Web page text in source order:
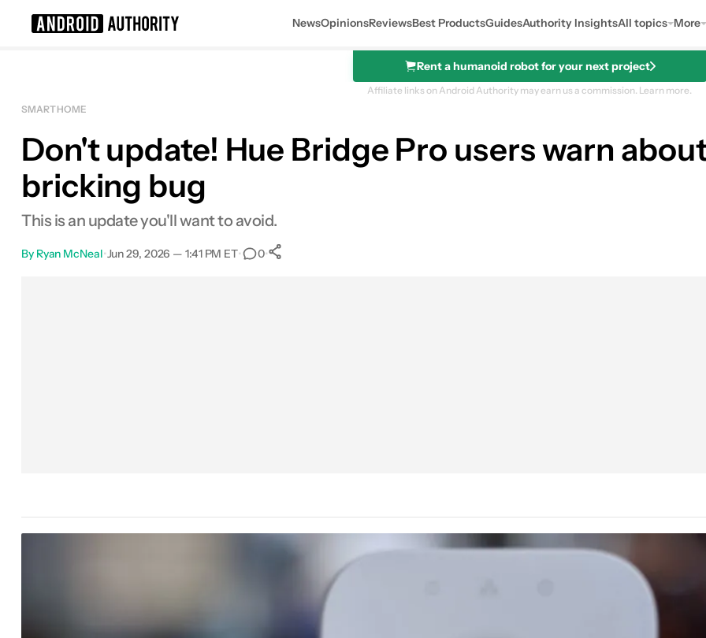
NewsOpinionsReviewsBest ProductsGuidesAuthority InsightsAll topics More
Rent a humanoid robot for your next project
Affiliate links on Android Authority may earn us a commission. Learn more.
SMART HOME
Don't update! Hue Bridge Pro users warn
bricking bug
This is an update you'll want to avoid.
By Ryan McNeal•Jun 29, 2026 — 1:41 PM ET• 0•